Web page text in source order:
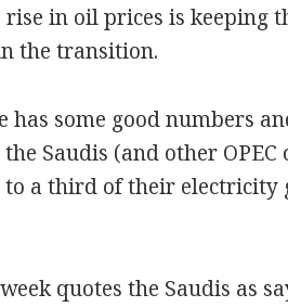
in oil prices is keeping
the transition.
has some good numbers
Saudis (and other OPEC
a third of their electricity
quotes the Saudis as